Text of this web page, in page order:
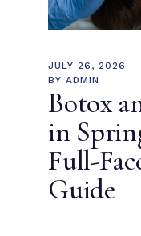
JULY 26, 2026
BY ADMIN
Botox
in
Full-
Guide